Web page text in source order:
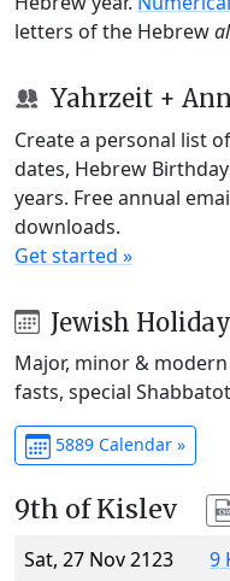
letters of the Hebrew
Yahrzeit +
Create a personal list
dates, Hebrew
years. Free annual
downloads.
Get started »
Jewish
Major, minor &
fasts, special
5889 Calendar »
9th of Kislev
Sat, 27 Nov 2123
9